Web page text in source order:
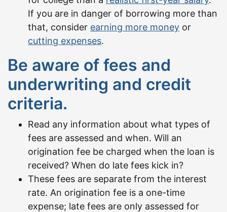
If you are in danger of borrowing more than
that, consider earning more money or
cutting expenses.
Be aware of fees and
underwriting and credit
criteria.
Read any information about what types of
fees are assessed and when. Will an
origination fee be charged when the loan is
received? When do late fees kick in?
These fees are separate from the interest
rate. An origination fee is a one-time
expense; late fees are only assessed for